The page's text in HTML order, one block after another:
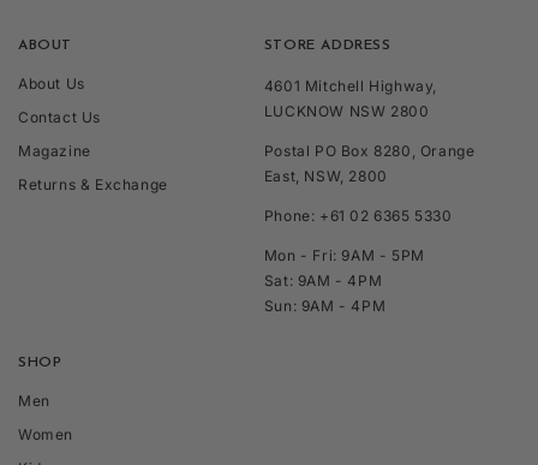
ABOUT
About Us
Contact Us
Magazine
Returns & Exchange
SHOP
Men
Women
STORE ADDRESS
4601 Mitchell Highway,
LUCKNOW NSW 2800
Postal PO Box 8280, Orange
East, NSW, 2800
Phone: +61 02 6365 5330
Mon - Fri: 9AM - 5PM
Sat: 9AM - 4PM
Sun: 9AM - 4PM